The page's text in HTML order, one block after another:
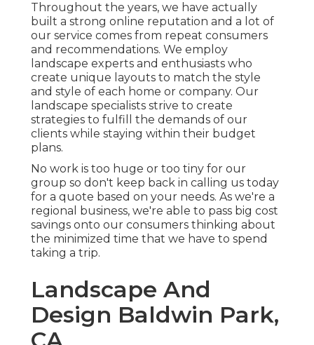
Throughout the years, we have actually
built a strong online reputation and a lot of
our service comes from repeat consumers
and recommendations. We employ
landscape experts and enthusiasts who
create unique layouts to match the style
and style of each home or company. Our
landscape specialists strive to create
strategies to fulfill the demands of our
clients while staying within their budget
plans.
No work is too huge or too tiny for our
group so don't keep back in calling us today
for a quote based on your needs. As we're a
regional business, we're able to pass big cost
savings onto our consumers thinking about
the minimized time that we have to spend
taking a trip.
Landscape And
Design Baldwin Park,